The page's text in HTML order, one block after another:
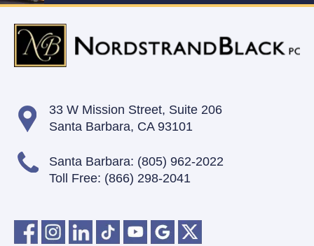
33 W Mission Street, Suite 206
Santa Barbara, CA 93101
Santa Barbara: (805) 962-2022
Toll Free: (866) 298-2041